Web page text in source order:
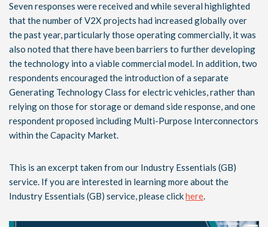
Seven responses were received and while several highlighted
that the number of V2X projects had increased globally over
the past year, particularly those operating commercially, it was
also noted that there have been barriers to further developing
the technology into a viable commercial model. In addition, two
respondents encouraged the introduction of a separate
Generating Technology Class for electric vehicles, rather than
relying on those for storage or demand side response, and one
respondent proposed including Multi-Purpose Interconnectors
within the Capacity Market.
This is an excerpt taken from our Industry Essentials (GB)
service. If you are interested in learning more about the
Industry Essentials (GB) service, please clickhere.